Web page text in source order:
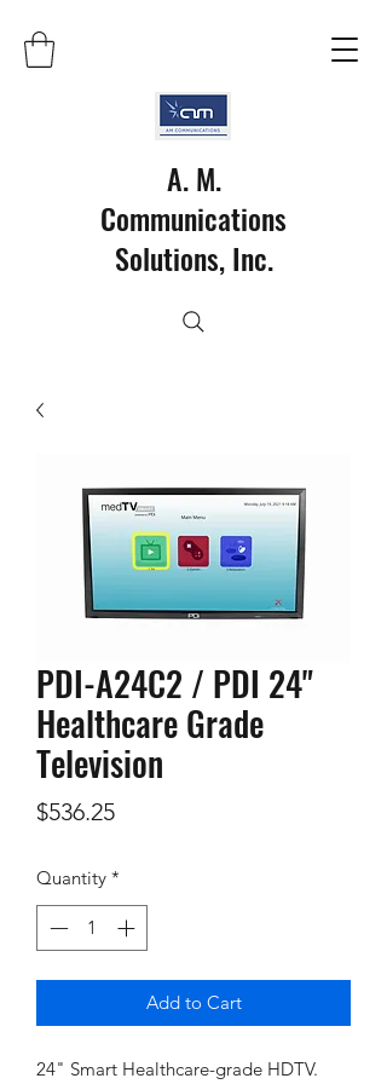
A. M.
Communications
Solutions, Inc.
PDI-A24C2 / PDI 24"
Healthcare Grade
Television
$536.25Price
Quantity *
Add to Cart
24" Smart Healthcare-grade HDTV.